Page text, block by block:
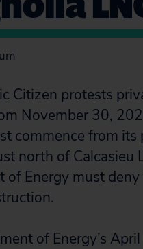
Citizen protests
November 30,
commence from its
north of
of Energy must
of Energy’s